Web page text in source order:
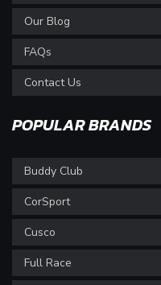
Our Blog
FAQs
Contact Us
POPULAR BRANDS
Buddy Club
CorSport
Cusco
Full Race